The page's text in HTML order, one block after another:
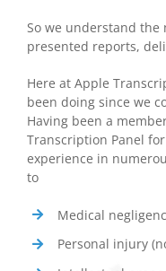
So we understand
presented reports,
Here at Apple
been doing since we
Having been a
Transcription Panel
experience in
to
Medical
Personal injury